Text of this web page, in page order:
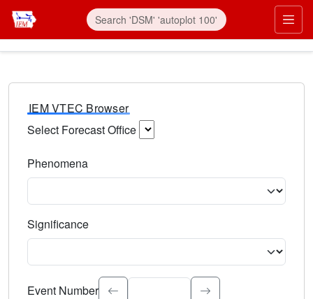
IEM VTEC Browser
Select Forecast Office
Phenomena
Significance
Select the event significance. Type to search.
Event Number